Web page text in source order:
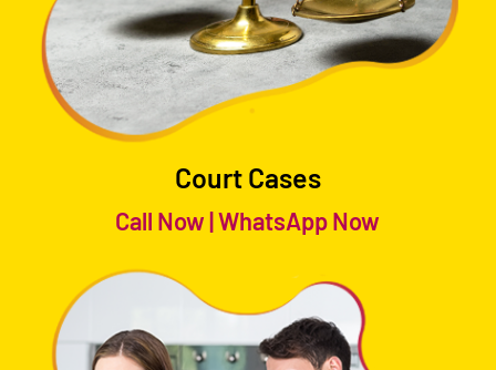
Court Cases
Call Now|WhatsApp Now